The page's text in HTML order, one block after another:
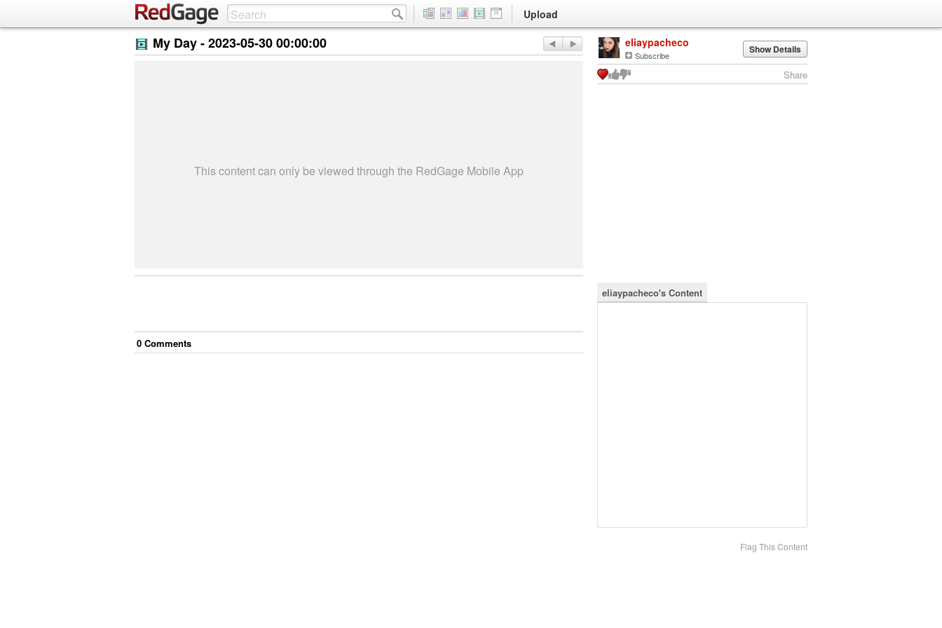
Upload
My Day -2023-05-30 00:00:00
This content can only be viewed through the RedGage Mobile App
0 Comments
eliaypacheco
Subscribe Show Details
Share
eliaypacheco's Content
Flag This Content